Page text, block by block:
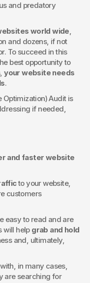
and predatory
world wide,
and dozens, if not
To succeed in this
best opportunity to
your website needs
.
To ensure this, a SEO (Search Engine Optimization) Audit is
if needed,
and faster website
to your website,
customers
easy to read and are
will help grab and hold
and, ultimately,
in many cases,
are searching for